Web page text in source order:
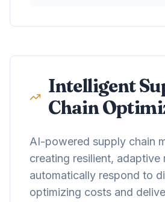
Intelligent
Chain
AI-powered supply chain
creating resilient,
automatically respond to
optimizing costs and